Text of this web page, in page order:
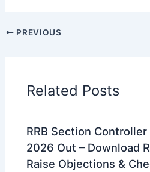
PREVIOUS
Related Posts
RRB Section
2026 Out – Download
Raise Objections &